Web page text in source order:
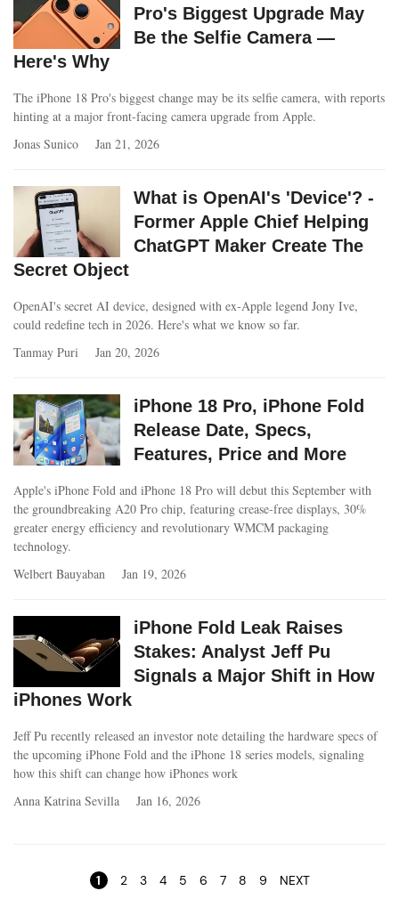
Pro's Biggest Upgrade May
Be the Selfie Camera —
Here's Why
The iPhone 18 Pro's biggest change may be its selfie camera, with reports
hinting at a major front-facing camera upgrade from Apple.
Jonas Sunico
Jan 21, 2026
What is OpenAI's 'Device'? -
Former Apple Chief Helping
ChatGPT Maker Create The
Secret Object
OpenAI's secret AI device, designed with ex-Apple legend Jony Ive,
could redefine tech in 2026. Here's what we know so far.
Tanmay Puri
Jan 20, 2026
iPhone 18 Pro, iPhone Fold
Release Date, Specs,
Features, Price and More
Apple's iPhone Fold and iPhone 18 Pro will debut this September with
the groundbreaking A20 Pro chip, featuring crease-free displays, 30%
greater energy efficiency and revolutionary WMCM packaging
technology.
Welbert Bauyaban
Jan 19, 2026
iPhone Fold Leak Raises
Stakes: Analyst Jeff Pu
Signals a Major Shift in How
iPhones Work
Jeff Pu recently released an investor note detailing the hardware specs of
the upcoming iPhone Fold and the iPhone 18 series models, signaling
how this shift can change how iPhones work
Anna Katrina Sevilla
Jan 16, 2026
1 2 3 4 5 6 7 8 9 NEXT